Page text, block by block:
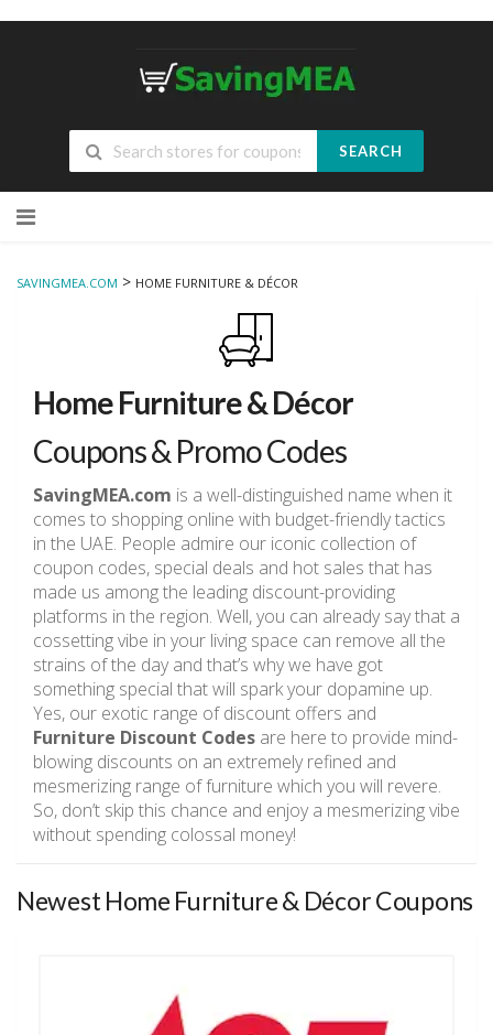
SEARCH
to
SAVINGMEA.COM > HOME FURNITURE & DÉCOR
Home Furniture & Décor
Coupons & Promo Codes
SavingMEA.com is a well-distinguished name when it
comes to shopping online with budget-friendly tactics
in the UAE. People admire our iconic collection of
coupon codes, special deals and hot sales that has
made us among the leading discount-providing
platforms in the region. Well, you can already say that a
cossetting vibe in your living space can remove all the
strains of the day and that’s why we have got
something special that will spark your dopamine up.
Yes, our exotic range of discount offers and
Furniture Discount Codes are here to provide mind-
blowing discounts on an extremely refined and
mesmerizing range of furniture which you will revere.
So, don’t skip this chance and enjoy a mesmerizing vibe
without spending colossal money!
Newest Home Furniture & Décor Coupons